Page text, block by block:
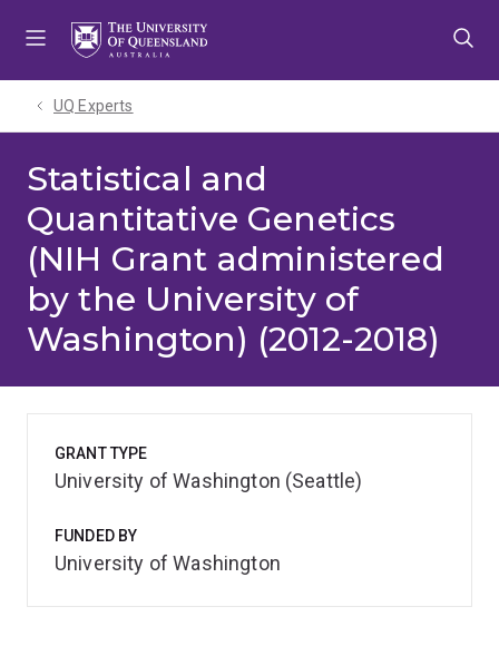
UQ Experts
Statistical and
Quantitative Genetics
(NIH Grant administered
by the University of
Washington) (2012-2018)
GRANT TYPE
University of Washington (Seattle)
FUNDED BY
University of Washington